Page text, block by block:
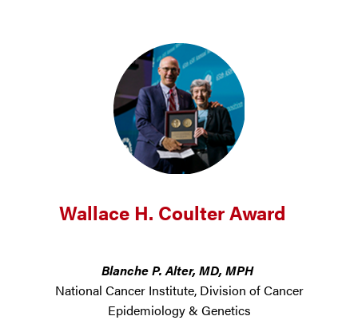
Wallace H. Coulter Award
Blanche P. Alter, MD, MPH
National Cancer Institute, Division of Cancer
Epidemiology & Genetics